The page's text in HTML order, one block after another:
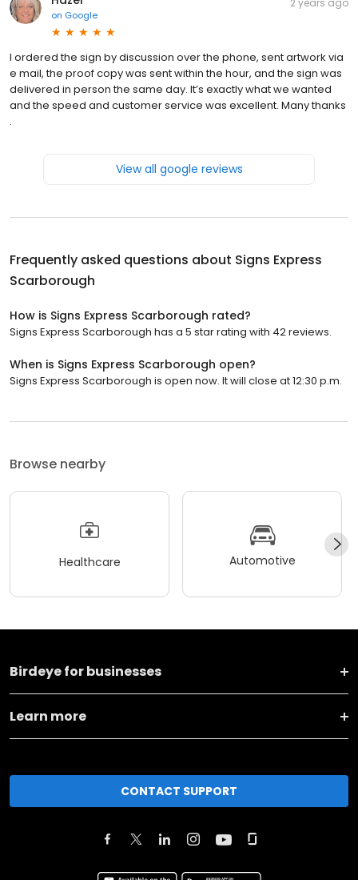
on Google
2 years ago
I ordered the sign by discussion over the phone, sent artwork via
e mail, the proof copy was sent within the hour, and the sign was
delivered in person the same day. It’s exactly what we wanted
and the speed and customer service was excellent. Many thanks
.
View all google reviews
Frequently asked questions about Signs Express
Scarborough
How is Signs Express Scarborough rated?
Signs Express Scarborough has a 5 star rating with 42 reviews.
When is Signs Express Scarborough open?
Signs Express Scarborough is open now. It will close at 12:30 p.m.
Browse nearby
Healthcare Automotive
Birdeye for businesses
Learn more
CONTACT SUPPORT